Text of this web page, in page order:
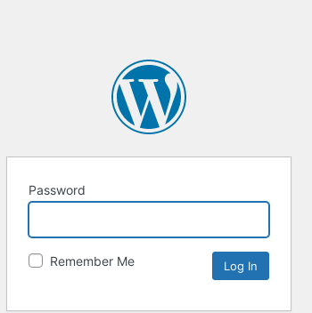
Password
Remember Me